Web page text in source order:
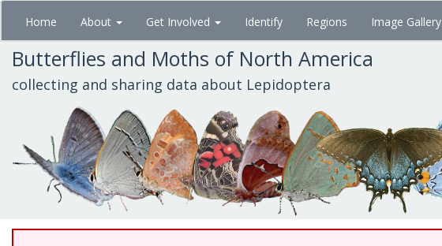
Skip
main
content
Home About Get Involved Identify Regions Image Gallery
Butterflies and Moths of North America
collecting and sharing data about Lepidoptera